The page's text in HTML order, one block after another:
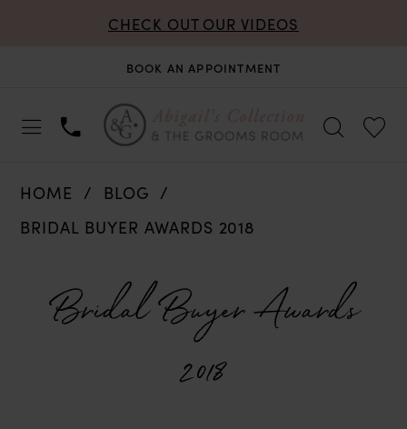
CHECK OUT OUR VIDEOS
BOOK AN APPOINTMENT
HOME
BLOG
BRIDAL BUYER AWARDS 2018
Bridal
BuyerBridal Buyer Awards
2018